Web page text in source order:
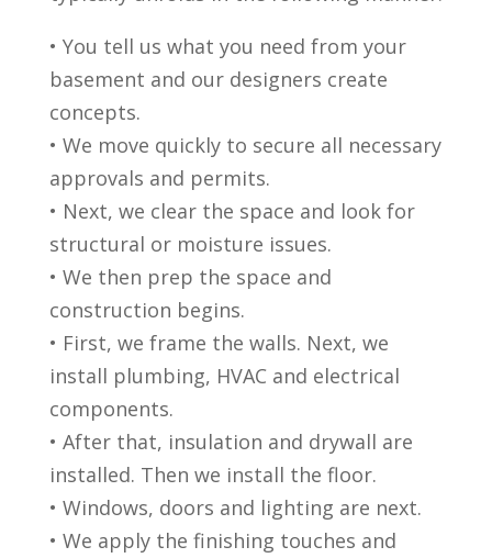
• You tell us what you need from your
basement and our designers create
concepts.
• We move quickly to secure all necessary
approvals and permits.
• Next, we clear the space and look for
structural or moisture issues.
• We then prep the space and
construction begins.
• First, we frame the walls. Next, we
install plumbing, HVAC and electrical
components.
• After that, insulation and drywall are
installed. Then we install the floor.
• Windows, doors and lighting are next.
• We apply the finishing touches and